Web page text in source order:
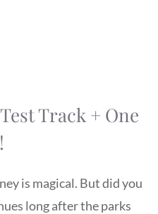
Track + One
is magical. But did you
long after the parks